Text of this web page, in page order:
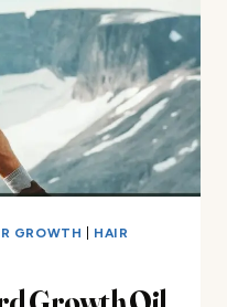
GROWTH
HAIR